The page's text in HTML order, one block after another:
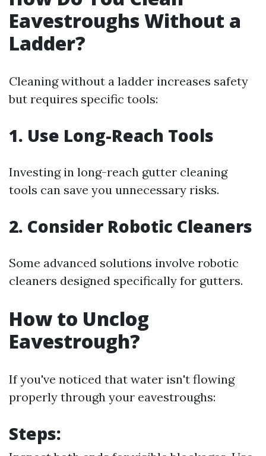
Eavestroughs Without a
Ladder?
Cleaning without a ladder increases safety
but requires specific tools:
1. Use Long-Reach Tools
Investing in long-reach gutter cleaning
tools can save you unnecessary risks.
2. Consider Robotic Cleaners
Some advanced solutions involve robotic
cleaners designed specifically for gutters.
How to Unclog
Eavestrough?
If you've noticed that water isn't flowing
properly through your eavestroughs:
Steps: